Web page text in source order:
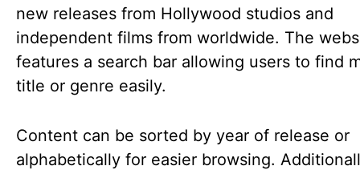
new releases from Hollywood studios and
independent films from worldwide. The
features a search bar allowing users to find
title or genre easily.
Content can be sorted by year of release or
alphabetically for easier browsing.